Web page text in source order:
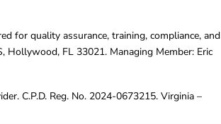
for quality assurance, training, compliance, and
FL 33021. Managing Member: Eric
C.P.D. Reg. No. 2024-0673215. Virginia –